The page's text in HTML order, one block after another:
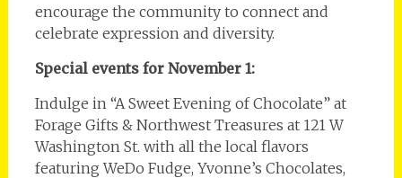
encourage the community to connect and
celebrate expression and diversity.
Special events for November 1:
Indulge in “A Sweet Evening of Chocolate” at
Forage Gifts & Northwest Treasures at 121 W
Washington St. with all the local flavors
featuring WeDo Fudge, Yvonne’s Chocolates,